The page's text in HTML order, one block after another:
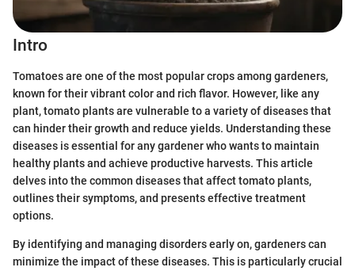
Intro
Tomatoes are one of the most popular crops among gardeners,
known for their vibrant color and rich flavor. However, like any
plant, tomato plants are vulnerable to a variety of diseases that
can hinder their growth and reduce yields. Understanding these
diseases is essential for any gardener who wants to maintain
healthy plants and achieve productive harvests. This article
delves into the common diseases that affect tomato plants,
outlines their symptoms, and presents effective treatment
options.
By identifying and managing disorders early on, gardeners can
minimize the impact of these diseases. This is particularly crucial